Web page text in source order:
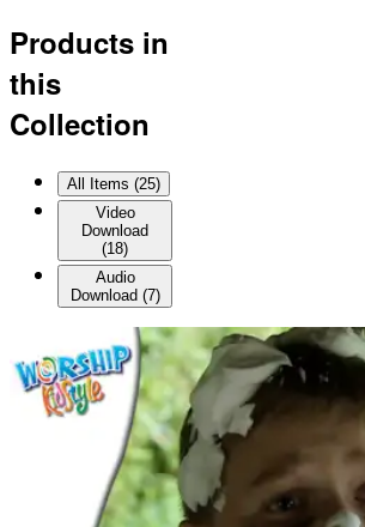
Products in
this
Collection
All Items (25)
Video
Download
(18)
Audio
Download (7)